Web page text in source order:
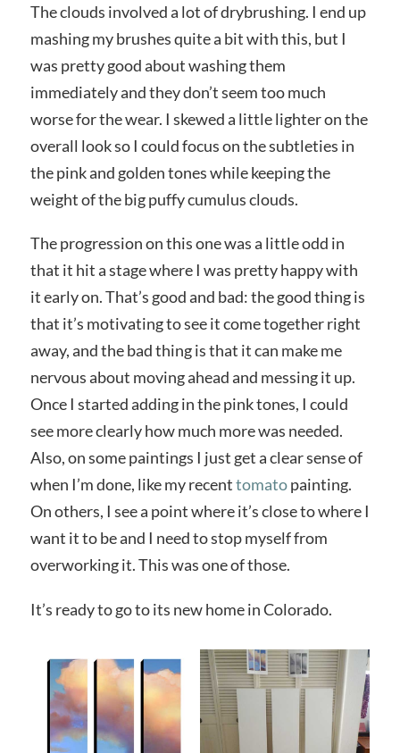
The clouds involved a lot of drybrushing. I end up
mashing my brushes quite a bit with this, but I
was pretty good about washing them
immediately and they don’t seem too much
worse for the wear. I skewed a little lighter on the
overall look so I could focus on the subtleties in
the pink and golden tones while keeping the
weight of the big puffy cumulus clouds.
The progression on this one was a little odd in
that it hit a stage where I was pretty happy with
it early on. That’s good and bad: the good thing is
that it’s motivating to see it come together right
away, and the bad thing is that it can make me
nervous about moving ahead and messing it up.
Once I started adding in the pink tones, I could
see more clearly how much more was needed.
Also, on some paintings I just get a clear sense of
when I’m done, like my recenttomatopainting.
On others, I see a point where it’s close to where I
want it to be and I need to stop myself from
overworking it. This was one of those.
It’s ready to go to its new home in Colorado.